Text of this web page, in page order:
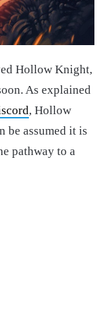
Hollow Knight,
As explained
, Hollow
be assumed it is
pathway to a